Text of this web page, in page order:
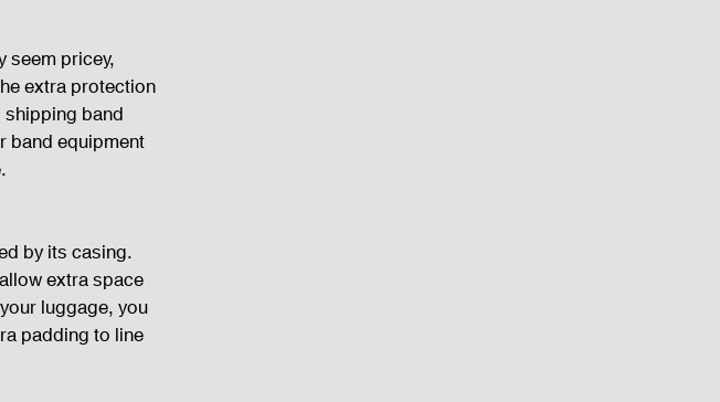
seem pricey,
extra protection
band
band equipment
by its casing.
extra space
luggage, you
padding to line